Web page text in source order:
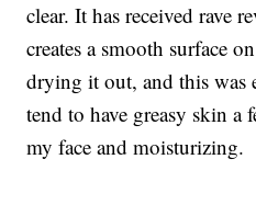
clear. It has received rave
creates a smooth surface
drying it out, and this was
tend to have greasy skin a
my face and moisturizing.